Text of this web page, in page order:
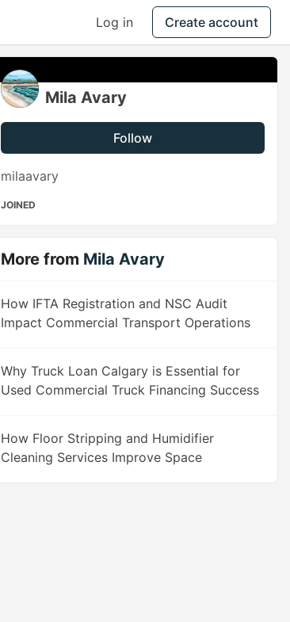
Log in Create account
Mila Avary
Follow
milaavary
JOINED
More from Mila Avary
How IFTA Registration and NSC Audit
Impact Commercial Transport Operations
Why Truck Loan Calgary is Essential for
Used Commercial Truck Financing Success
How Floor Stripping and Humidifier
Cleaning Services Improve Space